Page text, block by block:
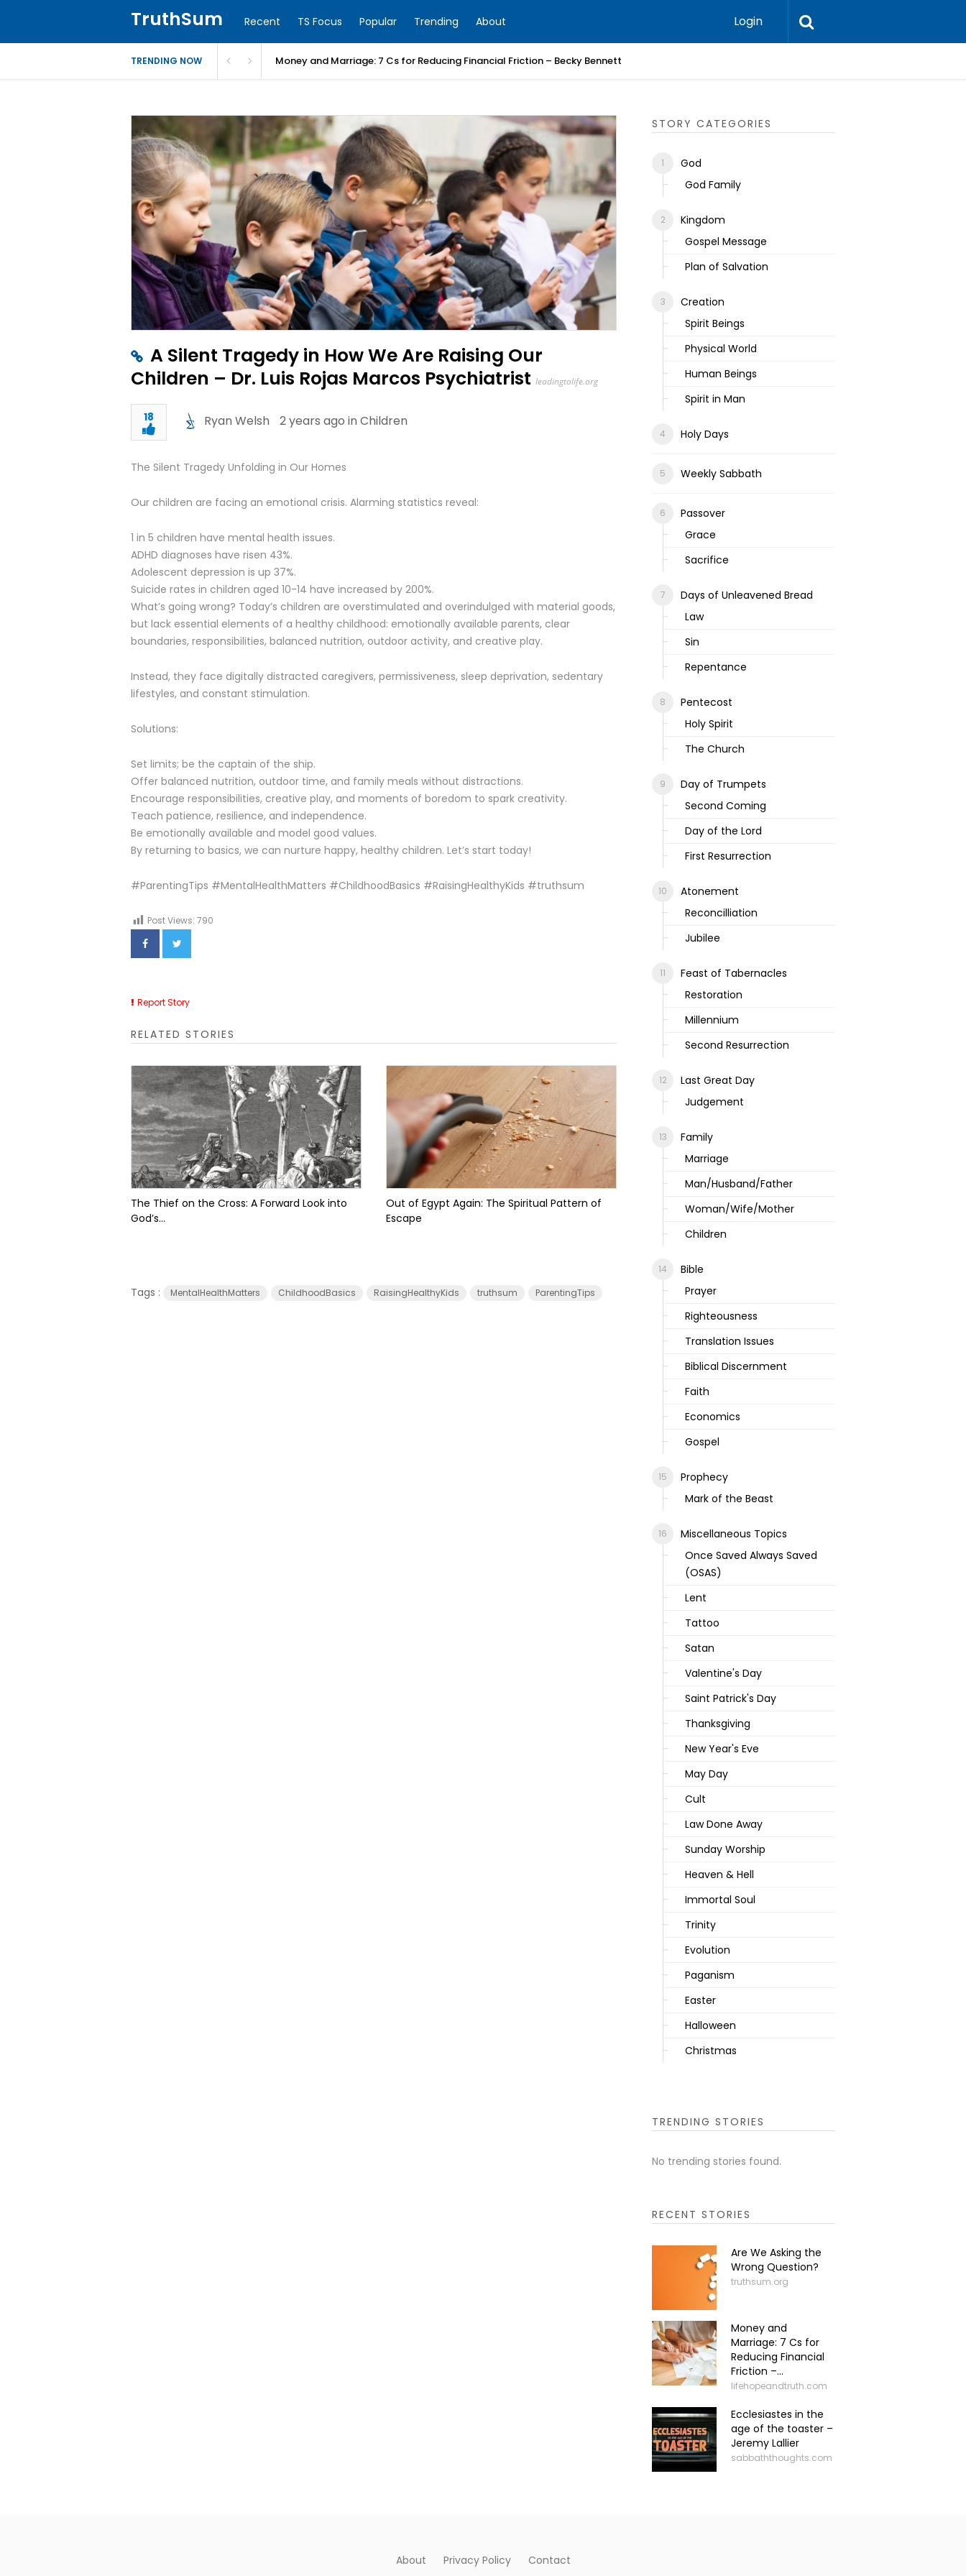
TruthSum Recent TS Focus Popular Trending About Login
TRENDING NOW Money and Marriage: 7 Cs for Reducing Financial Friction – Becky Bennett
A Silent Tragedy in How We Are Raising Our
Children – Dr. Luis Rojas Marcos Psychiatrist leadingtolife.org
18 Ryan Welsh 2 years ago in Children
The Silent Tragedy Unfolding in Our Homes
Our children are facing an emotional crisis. Alarming statistics reveal:
1 in 5 children have mental health issues.
ADHD diagnoses have risen 43%.
Adolescent depression is up 37%.
Suicide rates in children aged 10-14 have increased by 200%.
What’s going wrong? Today’s children are overstimulated and overindulged with material goods,
but lack essential elements of a healthy childhood: emotionally available parents, clear
boundaries, responsibilities, balanced nutrition, outdoor activity, and creative play.
Instead, they face digitally distracted caregivers, permissiveness, sleep deprivation, sedentary
lifestyles, and constant stimulation.
Solutions:
Set limits; be the captain of the ship.
Offer balanced nutrition, outdoor time, and family meals without distractions.
Encourage responsibilities, creative play, and moments of boredom to spark creativity.
Teach patience, resilience, and independence.
Be emotionally available and model good values.
By returning to basics, we can nurture happy, healthy children. Let’s start today!
#ParentingTips #MentalHealthMatters #ChildhoodBasics #RaisingHealthyKids #truthsum
Post Views: 790
Report Story
RELATED STORIES
The Thief on the Cross: A Forward Look into
God’s...
Out of Egypt Again: The Spiritual Pattern of
Escape
Tags : MentalHealthMatters ChildhoodBasics RaisingHealthyKids truthsum ParentingTips
STORY CATEGORIES
God
God Family
Kingdom
Gospel Message
Plan of Salvation
Creation
Spirit Beings
Physical World
Human Beings
Spirit in Man
Holy Days
Weekly Sabbath
Passover
Grace
Sacrifice
Days of Unleavened Bread
Law
Sin
Repentance
Pentecost
Holy Spirit
The Church
Day of Trumpets
Second Coming
Day of the Lord
First Resurrection
Atonement
Reconcilliation
Jubilee
Feast of Tabernacles
Restoration
Millennium
Second Resurrection
Last Great Day
Judgement
Family
Marriage
Man/Husband/Father
Woman/Wife/Mother
Children
Bible
Prayer
Righteousness
Translation Issues
Biblical Discernment
Faith
Economics
Gospel
Prophecy
Mark of the Beast
Miscellaneous Topics
Once Saved Always Saved
(OSAS)
Lent
Tattoo
Satan
Valentine's Day
Saint Patrick's Day
Thanksgiving
New Year's Eve
May Day
Cult
Law Done Away
Sunday Worship
Heaven & Hell
Immortal Soul
Trinity
Evolution
Paganism
Easter
Halloween
Christmas
TRENDING STORIES
No trending stories found.
RECENT STORIES
Are We Asking the
Wrong Question?
truthsum.org
Money and
Marriage: 7 Cs for
Reducing Financial
Friction –...
lifehopeandtruth.com
Ecclesiastes in the
age of the toaster –
Jeremy Lallier
sabbaththoughts.com
About Privacy Policy Contact